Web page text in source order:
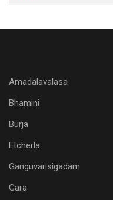
Amadalavalasa
Bhamini
Burja
Etcherla
Ganguvarisigadam
Gara